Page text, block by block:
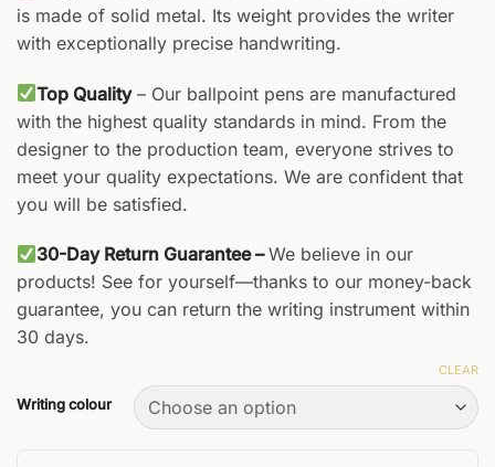
is made of solid metal. Its weight provides the writer
with exceptionally precise handwriting.
Top Quality– Our ballpoint pens are manufactured
with the highest quality standards in mind. From the
designer to the production team, everyone strives to
meet your quality expectations. We are confident that
you will be satisfied.
30-Day Return Guarantee –We believe in our
products! See for yourself—thanks to our money-back
guarantee, you can return the writing instrument within
30 days.
Writing colour
CLEAR